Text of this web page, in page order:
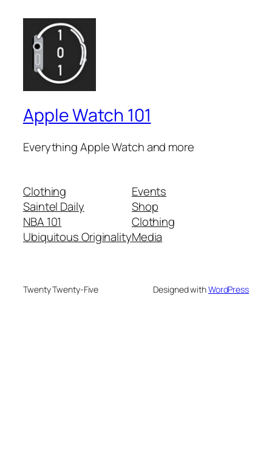
Apple Watch 101
Everything Apple Watch and more
Clothing
Saintel Daily
NBA 101
Ubiquitous Originality
Events
Shop
Clothing
Media
Twenty Twenty-Five Designed withWordPress